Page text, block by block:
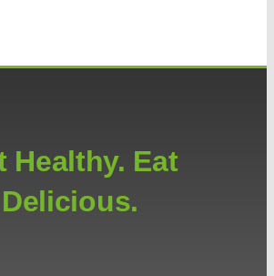
Healthy. Eat
Delicious.